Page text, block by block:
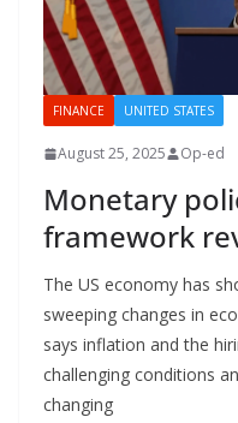
FINANCE UNITED STATES
August 25, 2025 Op-ed
Monetary
framework
The US economy has
sweeping changes in
says inflation and the
challenging conditions
changing